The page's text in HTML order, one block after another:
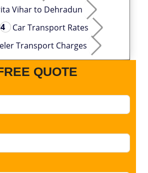
Vihar to Dehradun
Car Transport Rates
Transport Charges
QUOTE